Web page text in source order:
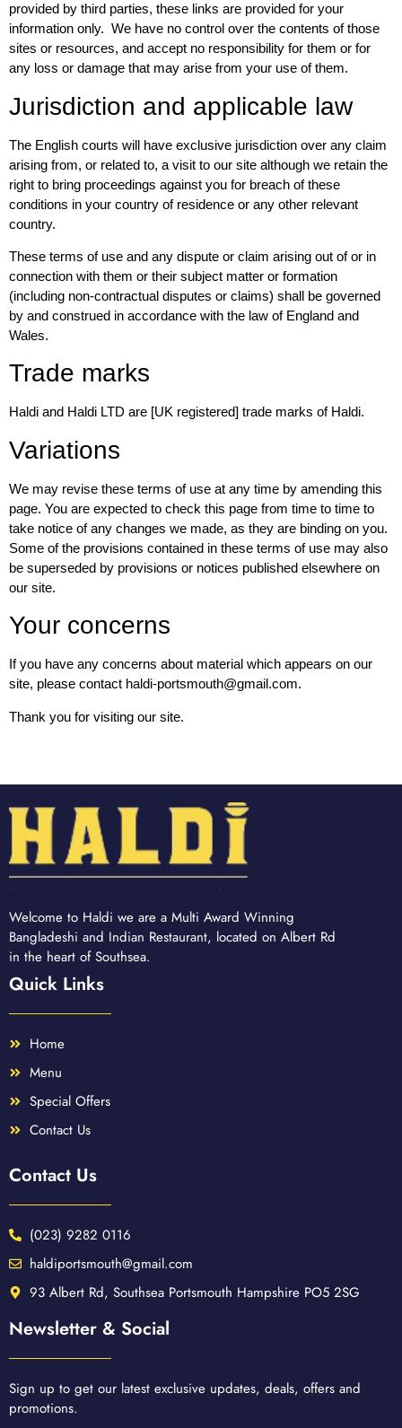
provided by third parties, these links are provided for your
information only. We have no control over the contents of those
sites or resources, and accept no responsibility for them or for
any loss or damage that may arise from your use of them.
Jurisdiction and applicable law
The English courts will have exclusive jurisdiction over any claim
arising from, or related to, a visit to our site although we retain the
right to bring proceedings against you for breach of these
conditions in your country of residence or any other relevant
country.
These terms of use and any dispute or claim arising out of or in
connection with them or their subject matter or formation
(including non-contractual disputes or claims) shall be governed
by and construed in accordance with the law of England and
Wales.
Trade marks
Haldi and Haldi LTD are [UK registered] trade marks of Haldi.
Variations
We may revise these terms of use at any time by amending this
page. You are expected to check this page from time to time to
take notice of any changes we made, as they are binding on you.
Some of the provisions contained in these terms of use may also
be superseded by provisions or notices published elsewhere on
our site.
Your concerns
If you have any concerns about material which appears on our
site, please contact haldi-portsmouth@gmail.com.
Thank you for visiting our site.
Welcome to Haldi we are a Multi Award Winning
Bangladeshi and Indian Restaurant, located on Albert Rd
in the heart of Southsea.
Quick Links
Home
Menu
Special Offers
Contact Us
Contact Us
(023) 9282 0116
haldiportsmouth@gmail.com
93 Albert Rd, Southsea Portsmouth Hampshire PO5 2SG
Newsletter & Social
Sign up to get our latest exclusive updates, deals, offers and
promotions.